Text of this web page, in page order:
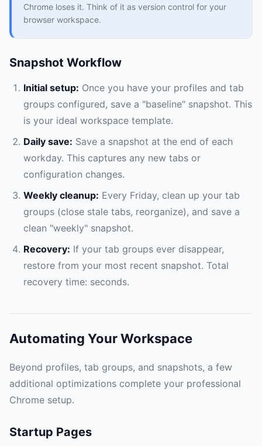
Chrome loses it. Think of it as version control for your
browser workspace.
Snapshot Workflow
Initial setup: Once you have your profiles and tab
groups configured, save a "baseline" snapshot. This
is your ideal workspace template.
Daily save: Save a snapshot at the end of each
workday. This captures any new tabs or
configuration changes.
Weekly cleanup: Every Friday, clean up your tab
groups (close stale tabs, reorganize), and save a
clean "weekly" snapshot.
Recovery: If your tab groups ever disappear,
restore from your most recent snapshot. Total
recovery time: seconds.
Automating Your Workspace
Beyond profiles, tab groups, and snapshots, a few
additional optimizations complete your professional
Chrome setup.
Startup Pages